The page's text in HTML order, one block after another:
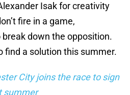
Isak for creativity
fire in a game,
down the opposition.
find a solution this summer.
City joins the race to sign
summer